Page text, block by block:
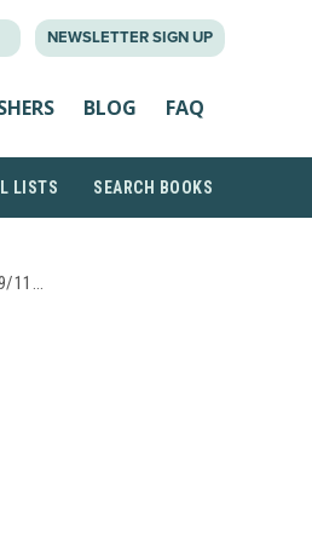
NEWSLETTER SIGN UP
BLOG FAQ
LISTS SEARCH BOOKS
11…